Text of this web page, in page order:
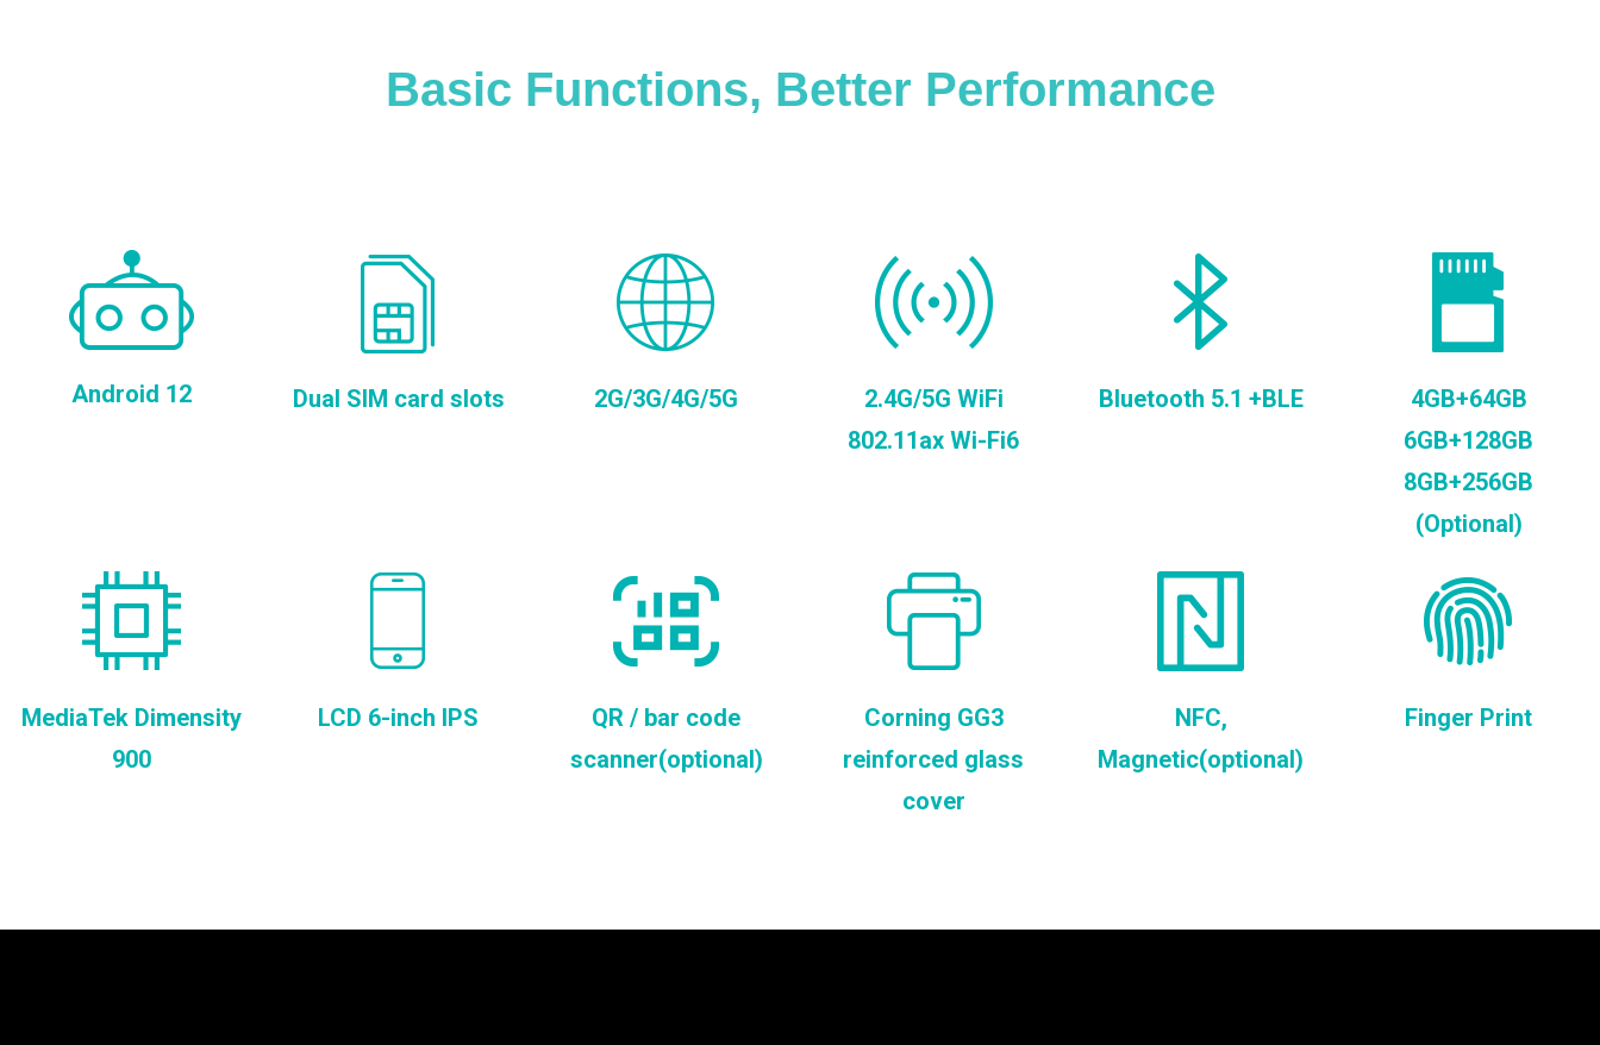
Basic Functions, Better Performance
Android 12 Dual SIM card slots 2G/3G/4G/5G
2.4G/5G WiFi
802.11ax Wi-Fi6
Bluetooth 5.1 +BLE
4GB+64GB
6GB+128GB
8GB+256GB
(Optional)
MediaTek Dimensity
900
LCD 6-inch IPS
QR / bar code
scanner(optional)
Corning GG3
reinforced glass
cover
NFC,
Magnetic(optional)
Finger Print